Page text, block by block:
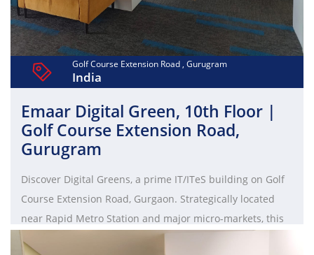
Golf Course Extension Road , Gurugram
India
Emaar Digital Green, 10th Floor |
Golf Course Extension Road,
Gurugram
Discover Digital Greens, a prime IT/ITeS building on Golf
Course Extension Road, Gurgaon. Strategically located
near Rapid Metro Station and major micro-markets, this
LEED Certified Green Building spans 6.8 acres. Designed